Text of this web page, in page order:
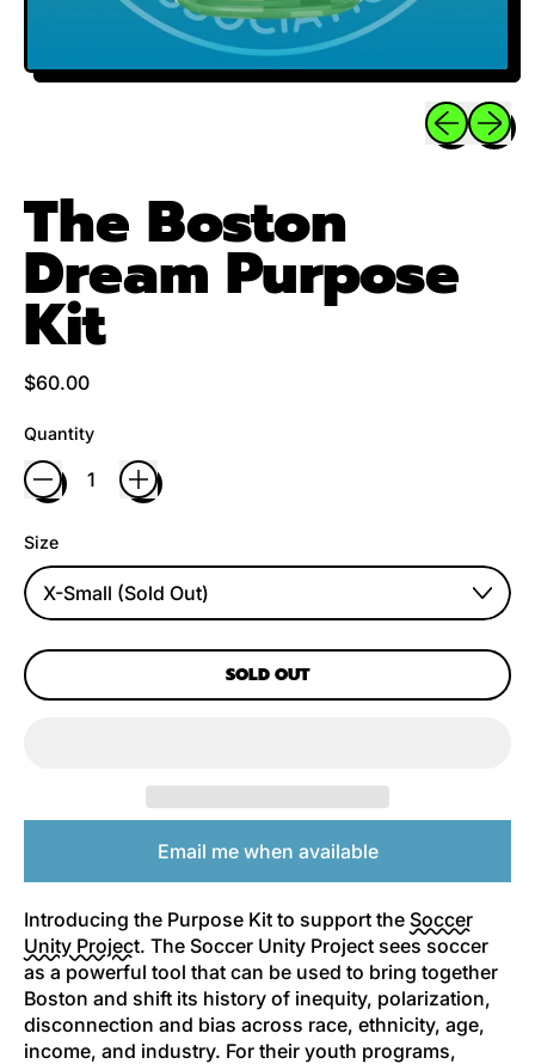
Previous
Next
The Boston
Dream Purpose
Kit
Regular price
$60.00
Quantity
Size
SOLD OUT
Email me when available
Introducing the Purpose Kit to support the Soccer
Unity Project. The Soccer Unity Project sees soccer
as a powerful tool that can be used to bring together
Boston and shift its history of inequity, polarization,
disconnection and bias across race, ethnicity, age,
income, and industry. For their youth programs,